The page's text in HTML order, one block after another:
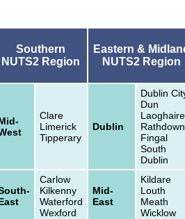
Southern
NUTS2 Region
Eastern &
NUTS2 Region
Clare
Limerick
Tipperary
Dublin
Dublin
Dun
Rathdown
Fingal
South
Dublin
Carlow
Kilkenny
Waterford
Wexford
Mid-
East
Kildare
Louth
Meath
Wicklow